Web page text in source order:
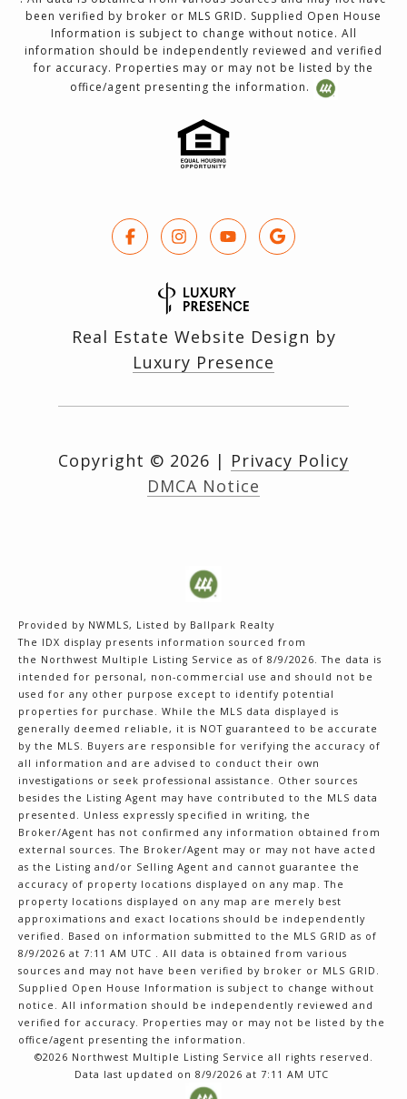
been verified by broker or MLS GRID. Supplied Open House
Information is subject to change without notice. All
information should be independently reviewed and verified
for accuracy. Properties may or may not be listed by the
office/agent presenting the information.
Real Estate Website Design by
Luxury Presence
Copyright © 2026 | Privacy Policy
DMCA Notice
Provided by NWMLS, Listed by Ballpark Realty
The IDX display presents information sourced from
the Northwest Multiple Listing Service as of 8/9/2026. The data is
intended for personal, non-commercial use and should not be
used for any other purpose except to identify potential
properties for purchase. While the MLS data displayed is
generally deemed reliable, it is NOT guaranteed to be accurate
by the MLS. Buyers are responsible for verifying the accuracy of
all information and are advised to conduct their own
investigations or seek professional assistance. Other sources
besides the Listing Agent may have contributed to the MLS data
presented. Unless expressly specified in writing, the
Broker/Agent has not confirmed any information obtained from
external sources. The Broker/Agent may or may not have acted
as the Listing and/or Selling Agent and cannot guarantee the
accuracy of property locations displayed on any map. The
property locations displayed on any map are merely best
approximations and exact locations should be independently
verified. Based on information submitted to the MLS GRID as of
8/9/2026 at 7:11 AM UTC . All data is obtained from various
sources and may not have been verified by broker or MLS GRID.
Supplied Open House Information is subject to change without
notice. All information should be independently reviewed and
verified for accuracy. Properties may or may not be listed by the
office/agent presenting the information.
©2026 Northwest Multiple Listing Service all rights reserved.
Data last updated on 8/9/2026 at 7:11 AM UTC